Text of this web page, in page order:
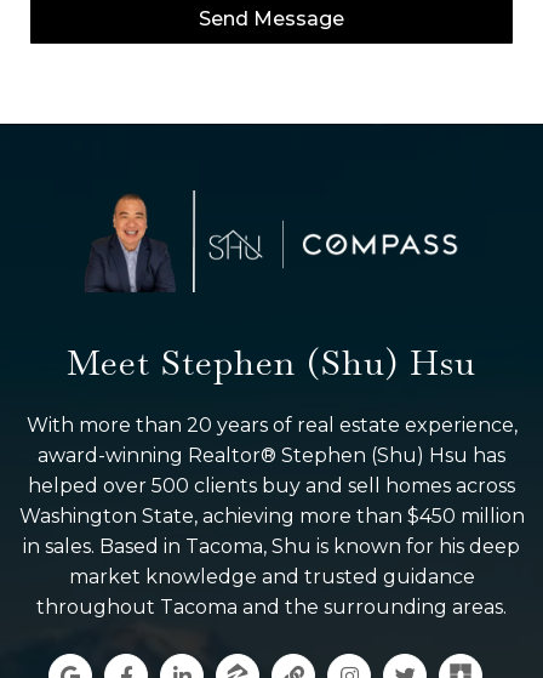
Send Message
Meet Stephen (Shu) Hsu
With more than 20 years of real estate experience,
award-winning Realtor® Stephen (Shu) Hsu has
helped over 500 clients buy and sell homes across
Washington State, achieving more than $450 million
in sales. Based in Tacoma, Shu is known for his deep
market knowledge and trusted guidance
throughout Tacoma and the surrounding areas.